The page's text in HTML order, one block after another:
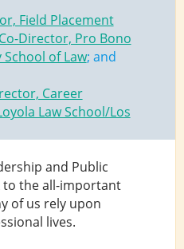
Field Placement
Director, Pro Bono
School of Law; and
Career
Law School/Los
and Public
to the all-important
of us rely upon
lives.